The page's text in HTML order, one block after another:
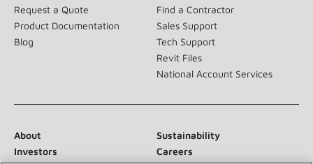
Request a Quote
Product Documentation
Blog
Find a Contractor
Sales Support
Tech Support
Revit Files
National Account Services
About
Sustainability
Investors
Careers